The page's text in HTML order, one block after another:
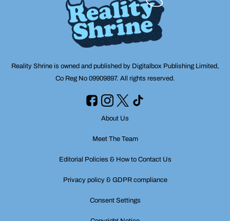
Reality Shrine is owned and published by Digitalbox Publishing Limited,
Co Reg No 09909897. All rights reserved.
About Us
Meet The Team
Editorial Policies & How to Contact Us
Privacy policy & GDPR compliance
Consent Settings